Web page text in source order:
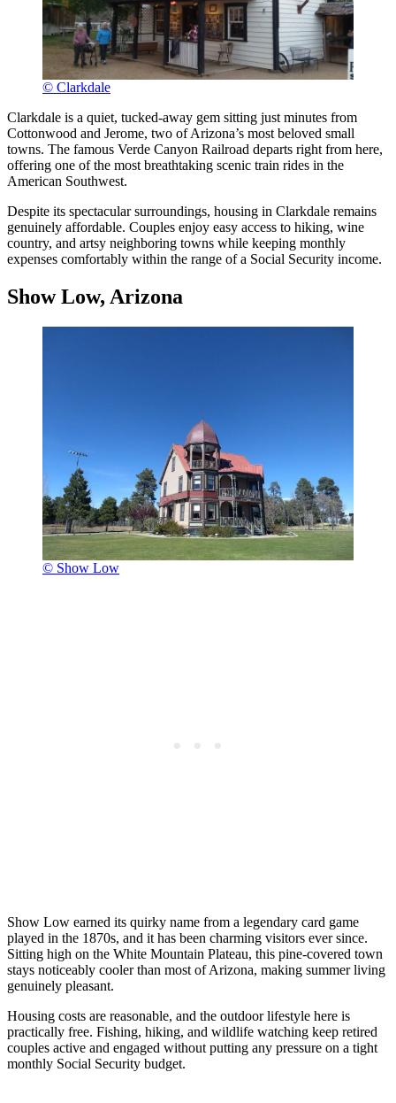
© Clarkdale
Clarkdale is a quiet, tucked-away gem sitting just minutes from
Cottonwood and Jerome, two of Arizona’s most beloved small
towns. The famous Verde Canyon Railroad departs right from here,
offering one of the most breathtaking scenic train rides in the
American Southwest.
Despite its spectacular surroundings, housing in Clarkdale remains
genuinely affordable. Couples enjoy easy access to hiking, wine
country, and artsy neighboring towns while keeping monthly
expenses comfortably within the range of a Social Security income.
Show Low, Arizona
© Show Low
Show Low earned its quirky name from a legendary card game
played in the 1870s, and it has been charming visitors ever since.
Sitting high on the White Mountain Plateau, this pine-covered town
stays noticeably cooler than most of Arizona, making summer living
genuinely pleasant.
Housing costs are reasonable, and the outdoor lifestyle here is
practically free. Fishing, hiking, and wildlife watching keep retired
couples active and engaged without putting any pressure on a tight
monthly Social Security budget.